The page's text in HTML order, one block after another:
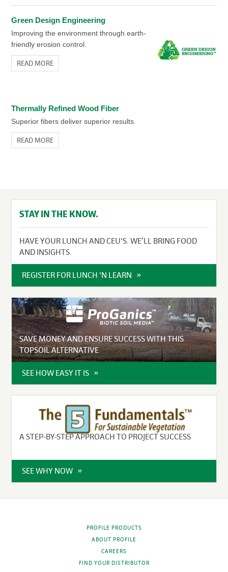
Green Design Engineering
Improving the environment through earth-
friendly erosion control.
READ MORE
Thermally Refined Wood Fiber
Superior fibers deliver superior results.
READ MORE
STAY IN THE KNOW.
HAVE YOUR LUNCH AND CEU'S. WE’LL BRING FOOD
AND INSIGHTS.
REGISTER FOR LUNCH 'N LEARN
SAVE MONEY AND ENSURE SUCCESS WITH THIS
TOPSOIL ALTERNATIVE
SEE HOW EASY IT IS
A STEP-BY-STEP APPROACH TO PROJECT SUCCESS
SEE WHY NOW
PROFILE PRODUCTS
ABOUT PROFILE
CAREERS
FIND YOUR DISTRIBUTOR